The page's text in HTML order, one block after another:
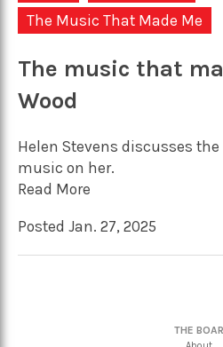
The Music That Made Me
The music that
Wood
Helen Stevens discusses
music on her.
Read More
Posted Jan. 27, 2025
THE BOAR